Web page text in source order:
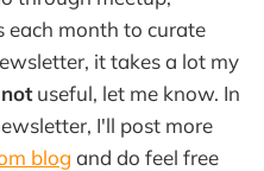
each month to curate
it takes a lot my
notuseful, let me know. In
I'll post more
blog and do feel free